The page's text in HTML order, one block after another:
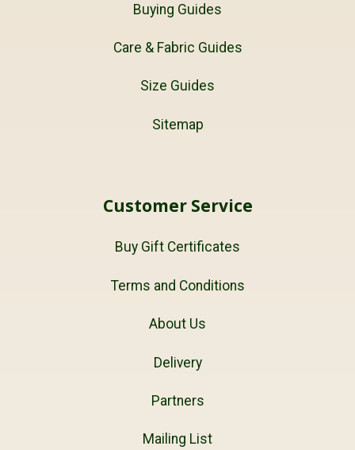
Buying Guides
Care & Fabric Guides
Size Guides
Sitemap
Customer Service
Buy Gift Certificates
Terms and Conditions
About Us
Delivery
Partners
Mailing List